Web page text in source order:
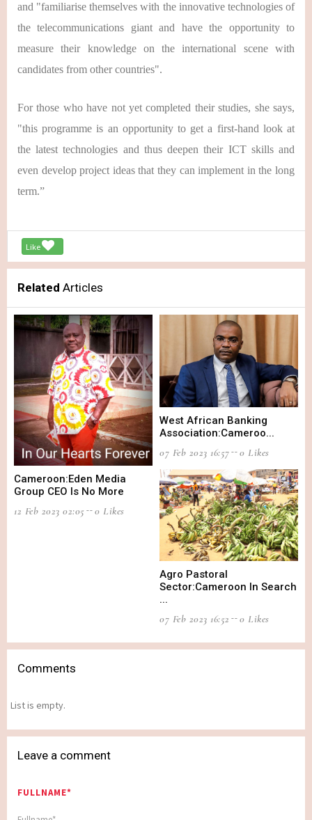
and "familiarise themselves with the innovative technologies of
the telecommunications giant and have the opportunity to
measure their knowledge on the international scene with
candidates from other countries".
For those who have not yet completed their studies, she says,
"this programme is an opportunity to get a first-hand look at
the latest technologies and thus deepen their ICT skills and
even develop project ideas that they can implement in the long
term.”
Like
Related Articles
Cameroon:Eden Media
Group CEO Is No More
12 Feb 2023 02:05
0 Likes
West African Banking
Association:Cameroo...
07 Feb 2023 16:57
0 Likes
Agro Pastoral
Sector:Cameroon In Search
...
07 Feb 2023 16:52
0 Likes
Comments
List is empty.
Leave a comment
FULLNAME*